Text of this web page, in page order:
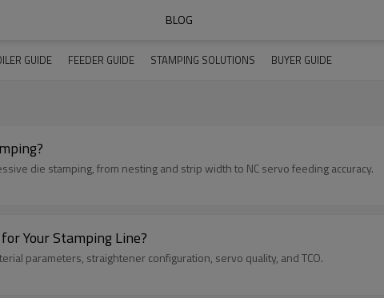
BLOG
GUIDE FEEDER GUIDE STAMPING SOLUTIONS BUYER GUIDE
die stamping, from nesting and strip width to NC servo feeding accuracy.
Your Stamping Line?
parameters, straightener configuration, servo quality, and TCO.